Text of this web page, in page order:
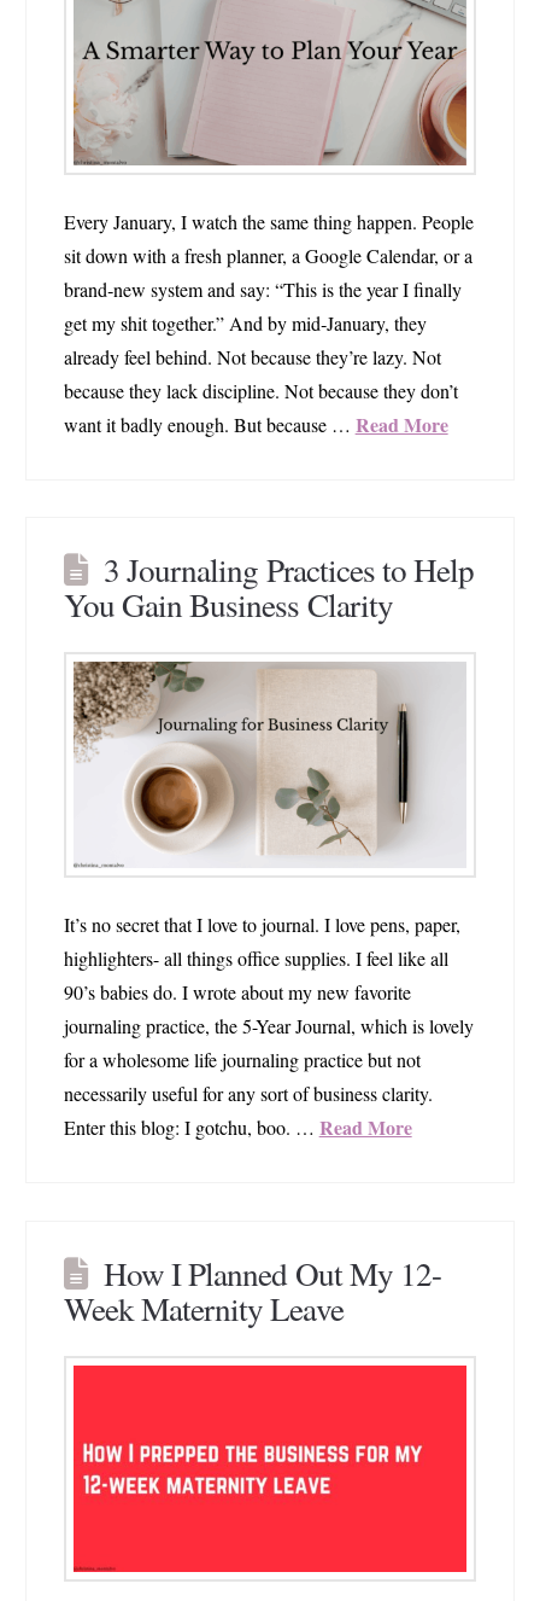
Every January, I watch the same thing happen. People
sit down with a fresh planner, a Google Calendar, or a
brand‑new system and say: “This is the year I finally
get my shit together.” And by mid‑January, they
already feel behind. Not because they’re lazy. Not
because they lack discipline. Not because they don’t
want it badly enough. But because … Read More
3 Journaling Practices to Help
You Gain Business Clarity
It’s no secret that I love to journal. I love pens, paper,
highlighters- all things office supplies. I feel like all
90’s babies do. I wrote about my new favorite
journaling practice, the 5-Year Journal, which is lovely
for a wholesome life journaling practice but not
necessarily useful for any sort of business clarity.
Enter this blog: I gotchu, boo. … Read More
How I Planned Out My 12-
Week Maternity Leave